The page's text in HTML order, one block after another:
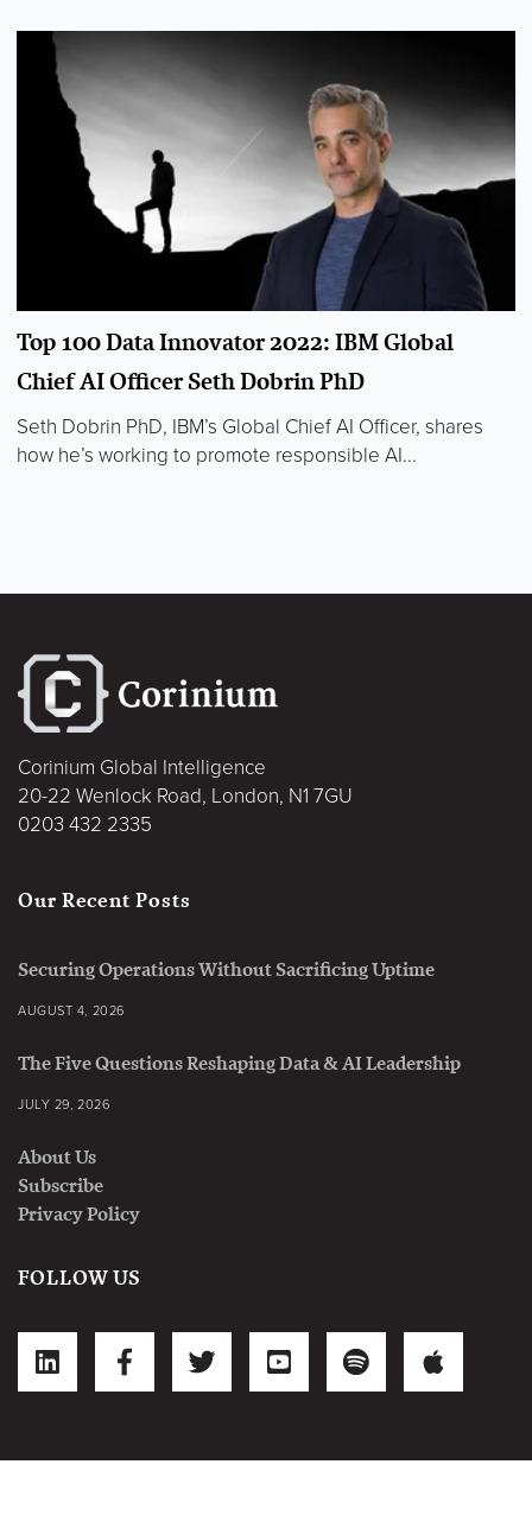
Top 100 Data Innovator 2022: IBM Global
Chief AI Officer Seth Dobrin PhD
Seth Dobrin PhD, IBM’s Global Chief AI Officer, shares
how he’s working to promote responsible AI...
Corinium Global Intelligence
20-22 Wenlock Road, London, N1 7GU
0203 432 2335
Our Recent Posts
Securing Operations Without Sacrificing Uptime
AUGUST 4, 2026
The Five Questions Reshaping Data & AI Leadership
JULY 29, 2026
About Us
Subscribe
Privacy Policy
FOLLOW US